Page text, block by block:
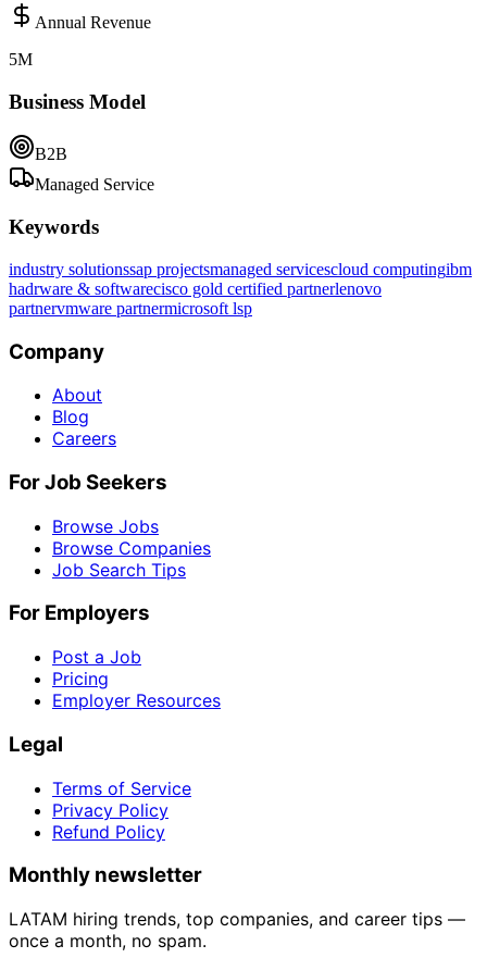
Annual Revenue
5M
Business Model
B2B
Managed Service
Keywords
industry solutionssap projectsmanaged servicescloud computingibm
hadrware & softwarecisco gold certified partnerlenovo
partnervmware partnermicrosoft lsp
Company
About
Blog
Careers
For Job Seekers
Browse Jobs
Browse Companies
Job Search Tips
For Employers
Post a Job
Pricing
Employer Resources
Legal
Terms of Service
Privacy Policy
Refund Policy
Monthly newsletter
LATAM hiring trends, top companies, and career tips —
once a month, no spam.